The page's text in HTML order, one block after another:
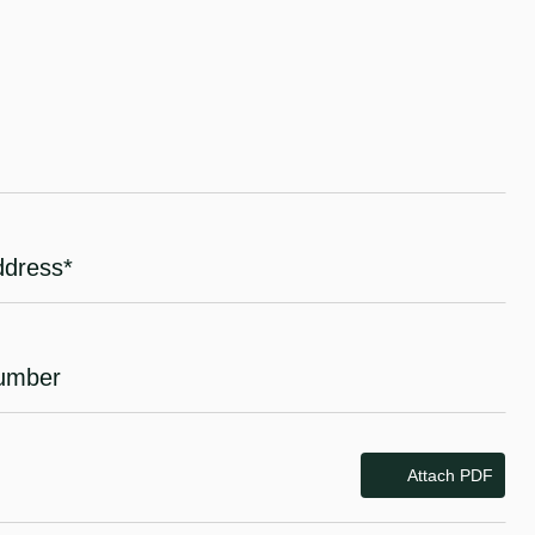
Attach PDF